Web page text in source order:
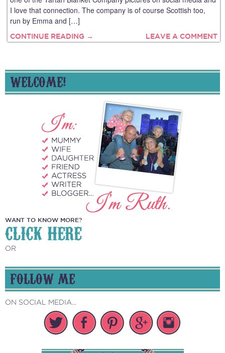
I love that connection. The company is of course Scottish too,
run by Emma and […]
CONTINUE READING → LEAVE A COMMENT
WELCOME!
WANT TO KNOW MORE?
CLICK HERE
OR
FOLLOW ME
ON SOCIAL MEDIA...